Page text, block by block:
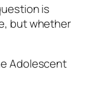
is
but whether
Adolescent